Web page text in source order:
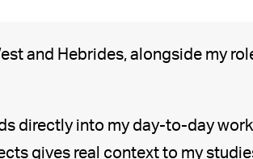
and Hebrides, alongside my
directly into my day-to-day
gives real context to my